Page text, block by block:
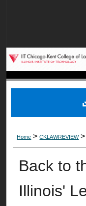
Home >CKLAWREVIEW
Back to
Illinois'